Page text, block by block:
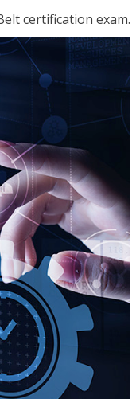
certification exam.